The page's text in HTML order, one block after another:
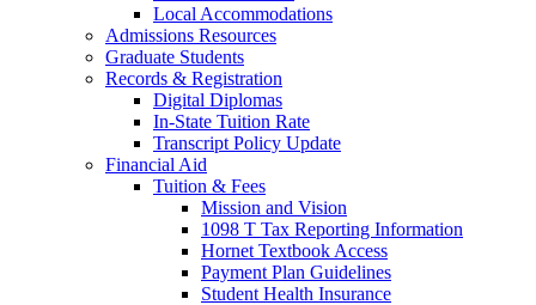
Local Accommodations
Admissions Resources
Graduate Students
Records & Registration
Digital Diplomas
In-State Tuition Rate
Transcript Policy Update
Financial Aid
Tuition & Fees
Mission and Vision
1098 T Tax Reporting Information
Hornet Textbook Access
Payment Plan Guidelines
Student Health Insurance